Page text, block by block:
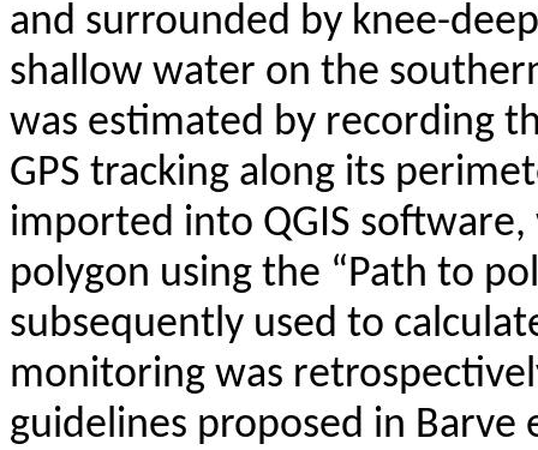
and surrounded by knee-
shallow water on the
was estimated by recording
GPS tracking along its
imported into QGIS
polygon using the “Path to
subsequently used to
monitoring was
guidelines proposed in Barve